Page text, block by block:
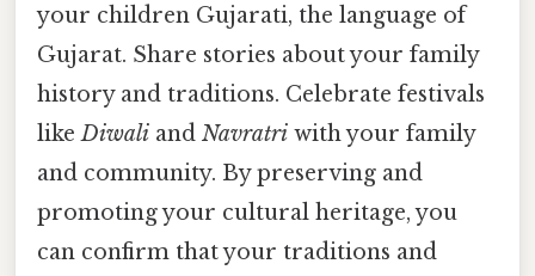
your children Gujarati, the language of
Gujarat. Share stories about your family
history and traditions. Celebrate festivals
likeDiwali and Navratri with your family
and community. By preserving and
promoting your cultural heritage, you
can confirm that your traditions and